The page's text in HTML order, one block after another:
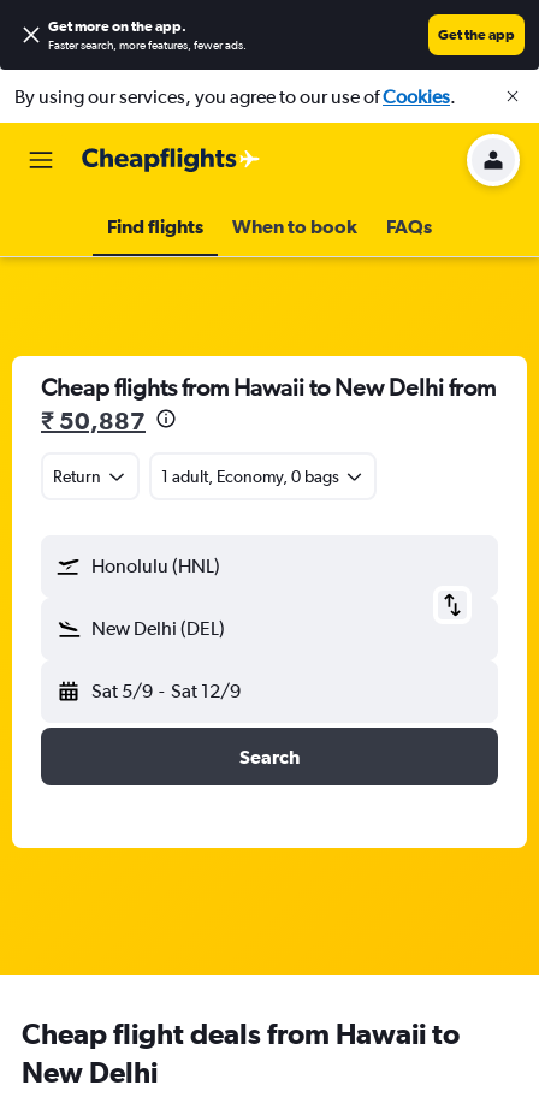
Get more on the app.
Faster search, more features, fewer ads.
Get the app
By using our services, you agree to our use ofCookies.
Find flights When to book FAQs
Cheap flights from Hawaii to New Delhi from
₹ 50,887
Return 1 adult, Economy, 0 bags
Honolulu (HNL)
New Delhi (DEL)
Sat 5/9 - Sat 12/9
Search
Cheap flight deals from Hawaii to
New Delhi